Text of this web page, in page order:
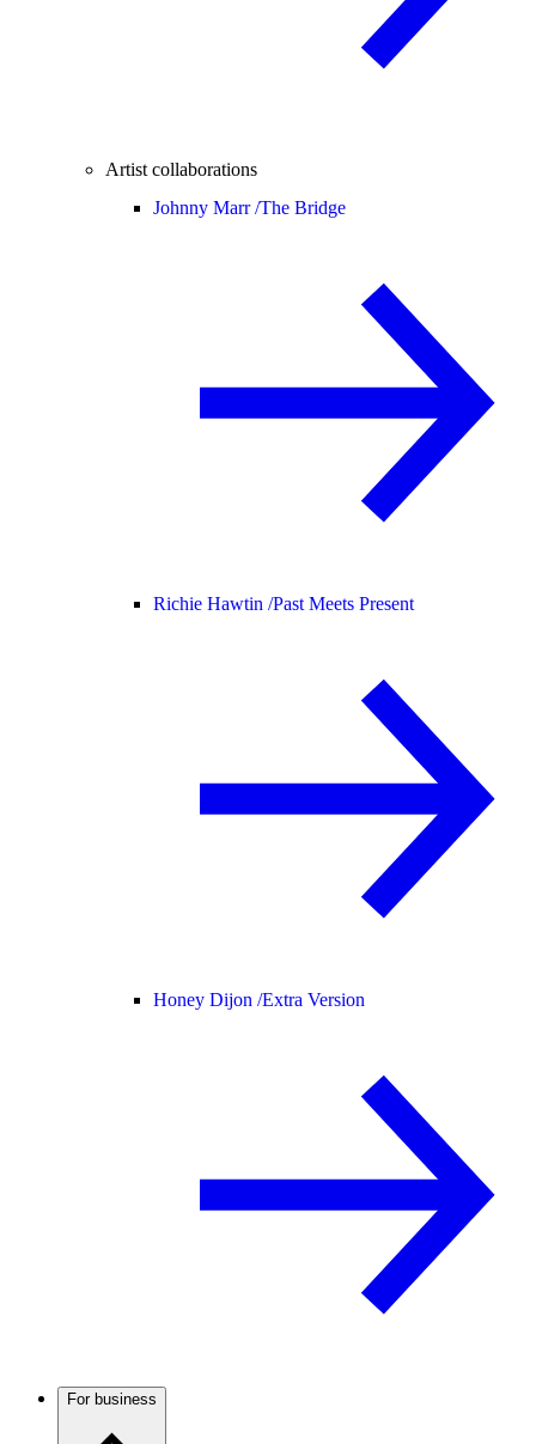
Artist collaborations
Johnny Marr /The Bridge
Richie Hawtin /Past Meets Present
Honey Dijon /Extra Version
For business